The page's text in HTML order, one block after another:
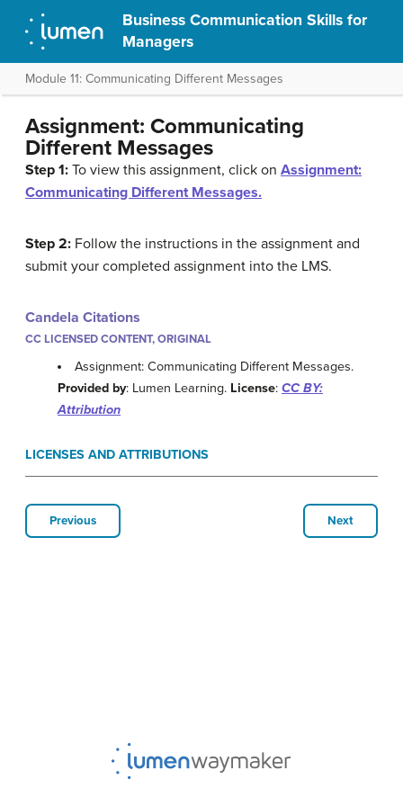
Business Communication Skills for
Managers
Module 11: Communicating Different Messages
Assignment: Communicating
Different Messages
Step 1: To view this assignment, click on Assignment:
Communicating Different Messages.
Step 2: Follow the instructions in the assignment and
submit your completed assignment into the LMS.
Candela Citations
CC LICENSED CONTENT, ORIGINAL
Assignment: Communicating Different Messages.
Provided by: Lumen Learning. License: CC BY:
Attribution
LICENSES AND ATTRIBUTIONS
Previous Next